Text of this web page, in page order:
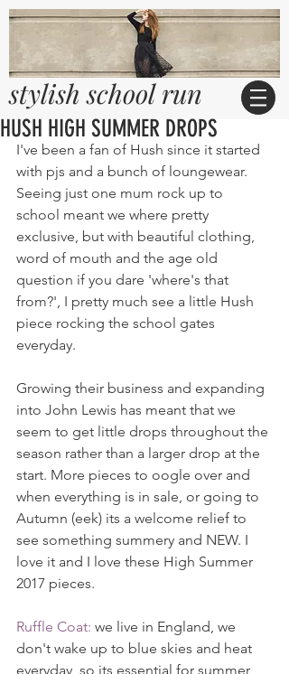
stylish school run
HUSH HIGH SUMMER DROPS
I've been a fan of Hush since it started
with pjs and a bunch of loungewear.
Seeing just one mum rock up to
school meant we where pretty
exclusive, but with beautiful clothing,
word of mouth and the age old
question if you dare 'where's that
from?', I pretty much see a little Hush
piece rocking the school gates
everyday.
Growing their business and expanding
into John Lewis has meant that we
seem to get little drops throughout the
season rather than a larger drop at the
start. More pieces to oogle over and
when everything is in sale, or going to
Autumn (eek) its a welcome relief to
see something summery and NEW. I
love it and I love these High Summer
2017 pieces.
Ruffle Coat: we live in England, we
don't wake up to blue skies and heat
everyday, so its essential for summer